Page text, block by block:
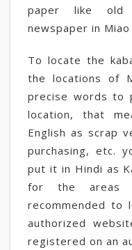
paper like old
newspaper in Miao
To locate the
the locations of
precise words to
location, that
English as scrap
purchasing, etc.
put it in Hindi as
for the areas
recommended to
authorized
registered on an